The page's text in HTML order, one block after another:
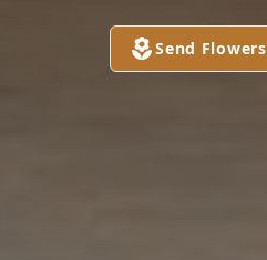
Send Flowers